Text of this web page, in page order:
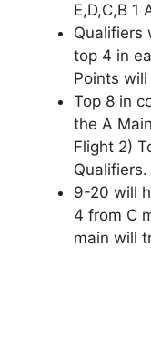
E,D,C,B 1
Qualifiers
top 4 in
Points will
Top 8 in
the A
Flight 2)
Qualifiers.
9-20 will
4 from C
main will